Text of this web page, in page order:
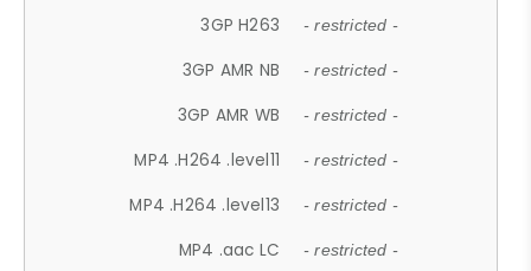
3GP H263 - restricted -
3GP AMR NB - restricted -
3GP AMR WB - restricted -
MP4 .H264 .level11 - restricted -
MP4 .H264 .level13 - restricted -
MP4 .aac LC - restricted -